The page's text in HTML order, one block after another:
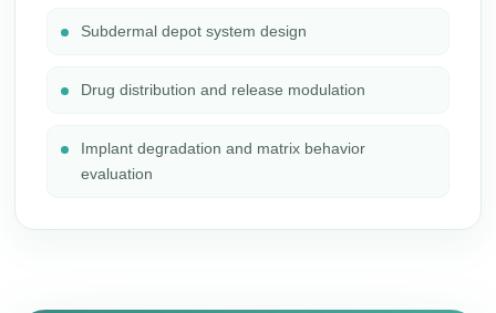
Subdermal depot system design
Drug distribution and release modulation
Implant degradation and matrix behavior
evaluation